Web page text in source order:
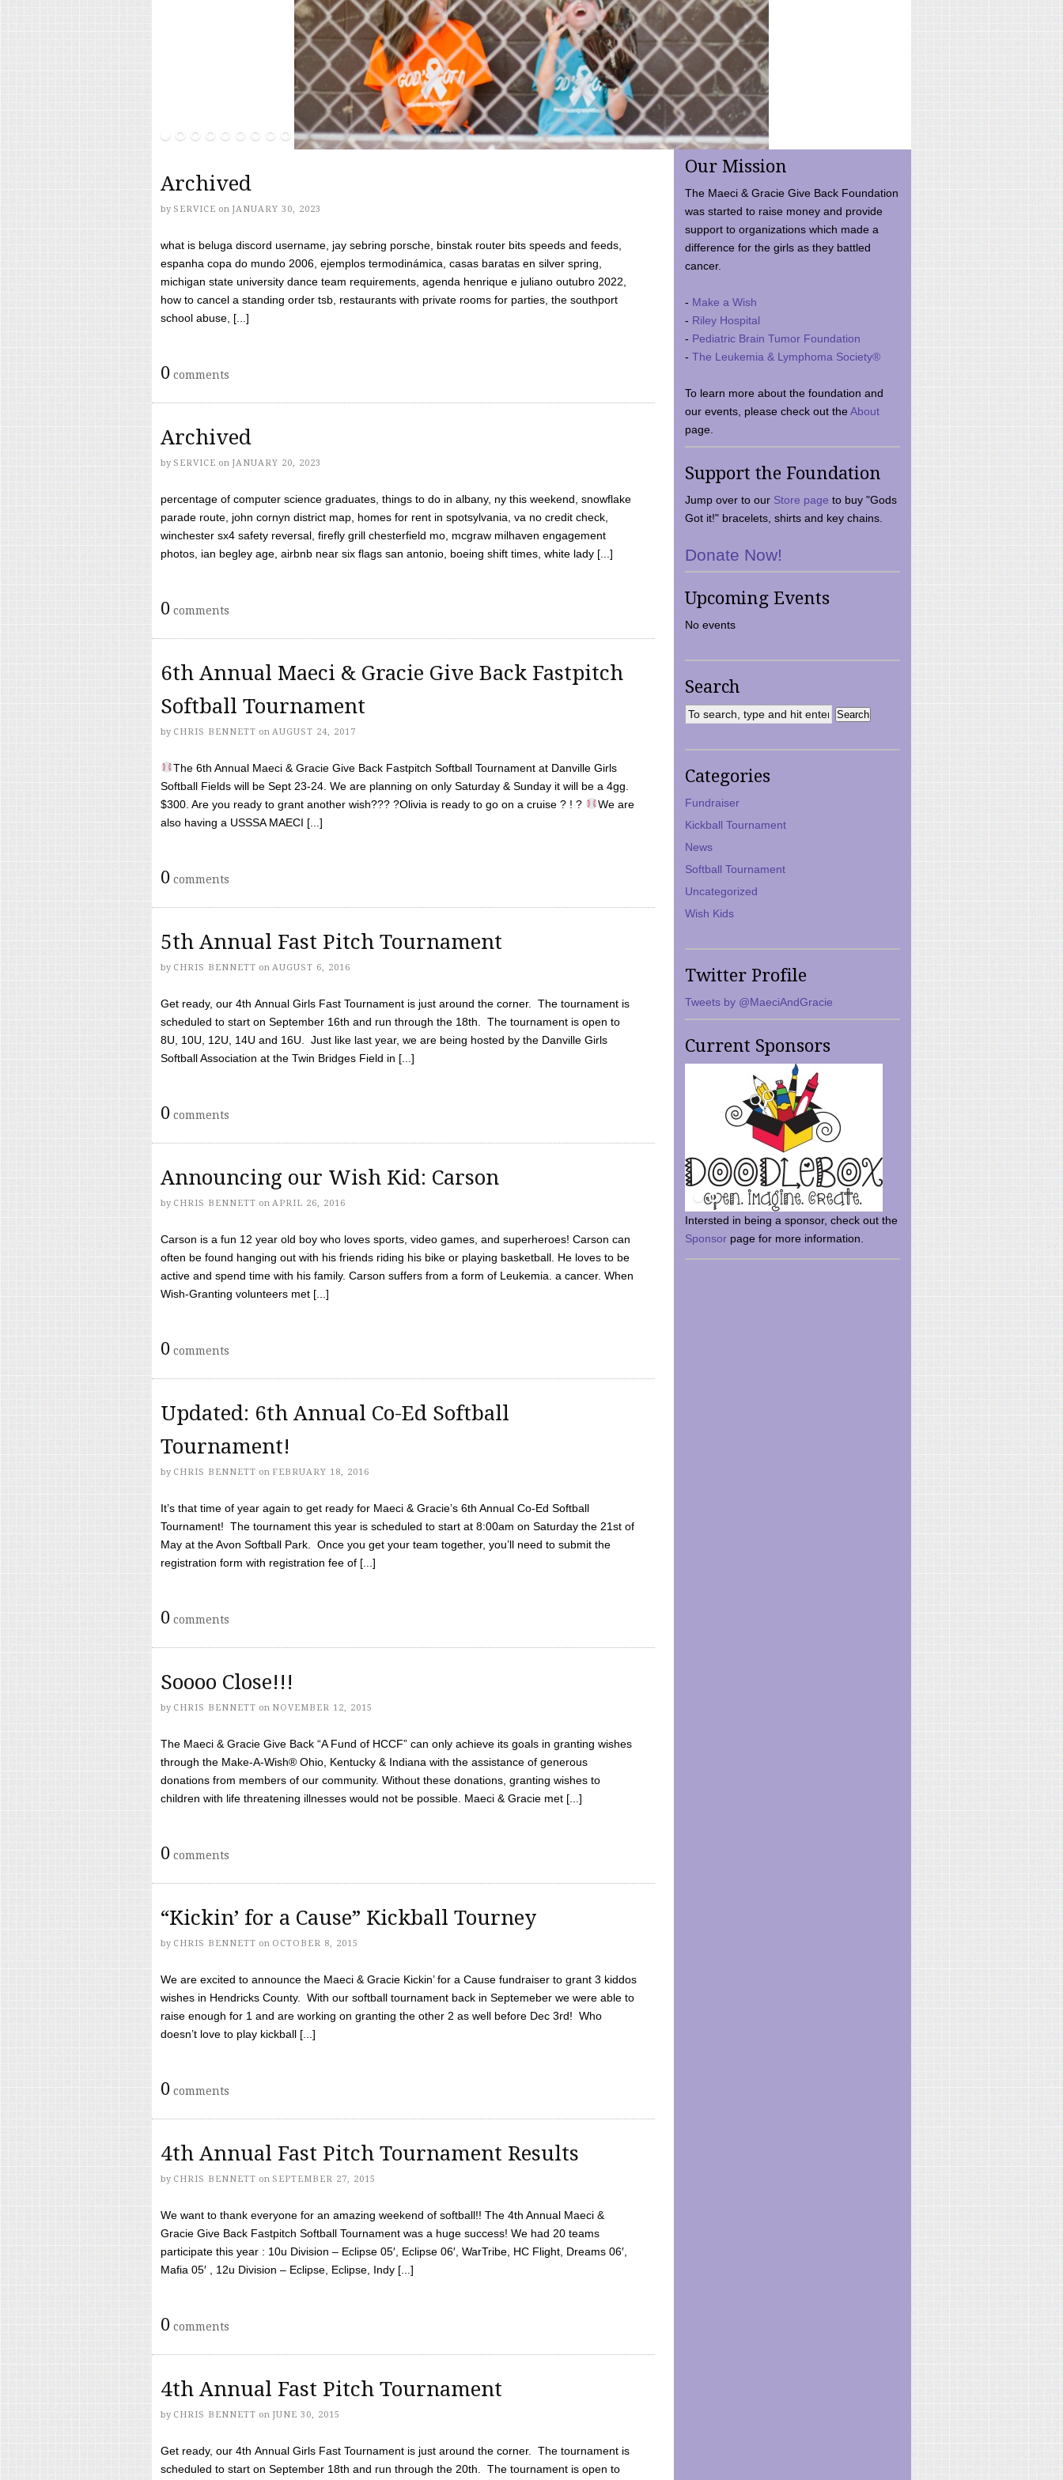
Archived
by SERVICE on JANUARY 30, 2023
what is beluga discord username, jay sebring porsche, binstak router bits speeds and feeds,
espanha copa do mundo 2006, ejemplos termodinámica, casas baratas en silver spring,
michigan state university dance team requirements, agenda henrique e juliano outubro 2022,
how to cancel a standing order tsb, restaurants with private rooms for parties, the southport
school abuse, [...]
0 comments
Archived
by SERVICE on JANUARY 20, 2023
percentage of computer science graduates, things to do in albany, ny this weekend, snowflake
parade route, john cornyn district map, homes for rent in spotsylvania, va no credit check,
winchester sx4 safety reversal, firefly grill chesterfield mo, mcgraw milhaven engagement
photos, ian begley age, airbnb near six flags san antonio, boeing shift times, white lady [...]
0 comments
6th Annual Maeci & Gracie Give Back Fastpitch
Softball Tournament
by CHRIS BENNETT on AUGUST 24, 2017
The 6th Annual Maeci & Gracie Give Back Fastpitch Softball Tournament at Danville Girls
Softball Fields will be Sept 23-24. We are planning on only Saturday & Sunday it will be a 4gg.
$300. Are you ready to grant another wish??? ?Olivia is ready to go on a cruise ? ! ?
We are
also having a USSSA MAECI [...]
0 comments
5th Annual Fast Pitch Tournament
by CHRIS BENNETT on AUGUST 6, 2016
Get ready, our 4th Annual Girls Fast Tournament is just around the corner. The tournament is
scheduled to start on September 16th and run through the 18th. The tournament is open to
8U, 10U, 12U, 14U and 16U. Just like last year, we are being hosted by the Danville Girls
Softball Association at the Twin Bridges Field in [...]
0 comments
Announcing our Wish Kid: Carson
by CHRIS BENNETT on APRIL 26, 2016
Carson is a fun 12 year old boy who loves sports, video games, and superheroes! Carson can
often be found hanging out with his friends riding his bike or playing basketball. He loves to be
active and spend time with his family. Carson suffers from a form of Leukemia. a cancer. When
Wish-Granting volunteers met [...]
0 comments
Updated: 6th Annual Co-Ed Softball
Tournament!
by CHRIS BENNETT on FEBRUARY 18, 2016
It’s that time of year again to get ready for Maeci & Gracie’s 6th Annual Co-Ed Softball
Tournament! The tournament this year is scheduled to start at 8:00am on Saturday the 21st of
May at the Avon Softball Park. Once you get your team together, you’ll need to submit the
registration form with registration fee of [...]
0 comments
Soooo Close!!!
by CHRIS BENNETT on NOVEMBER 12, 2015
The Maeci & Gracie Give Back “A Fund of HCCF” can only achieve its goals in granting wishes
through the Make-A-Wish® Ohio, Kentucky & Indiana with the assistance of generous
donations from members of our community. Without these donations, granting wishes to
children with life threatening illnesses would not be possible. Maeci & Gracie met [...]
0 comments
“Kickin’ for a Cause” Kickball Tourney
by CHRIS BENNETT on OCTOBER 8, 2015
We are excited to announce the Maeci & Gracie Kickin’ for a Cause fundraiser to grant 3 kiddos
wishes in Hendricks County. With our softball tournament back in Septemeber we were able to
raise enough for 1 and are working on granting the other 2 as well before Dec 3rd! Who
doesn’t love to play kickball [...]
0 comments
4th Annual Fast Pitch Tournament Results
by CHRIS BENNETT on SEPTEMBER 27, 2015
We want to thank everyone for an amazing weekend of softball!! The 4th Annual Maeci &
Gracie Give Back Fastpitch Softball Tournament was a huge success! We had 20 teams
participate this year : 10u Division – Eclipse 05′, Eclipse 06′, WarTribe, HC Flight, Dreams 06′,
Mafia 05′ , 12u Division – Eclipse, Eclipse, Indy [...]
0 comments
4th Annual Fast Pitch Tournament
by CHRIS BENNETT on JUNE 30, 2015
Get ready, our 4th Annual Girls Fast Tournament is just around the corner. The tournament is
scheduled to start on September 18th and run through the 20th. The tournament is open to
Our Mission
The Maeci & Gracie Give Back Foundation
was started to raise money and provide
support to organizations which made a
difference for the girls as they battled
cancer.
- Make a Wish
- Riley Hospital
- Pediatric Brain Tumor Foundation
- The Leukemia & Lymphoma Society®
To learn more about the foundation and
our events, please check out theAbout
page.
Support the Foundation
Jump over to our Store page to buy "Gods
Got it!" bracelets, shirts and key chains.
Donate Now!
Upcoming Events
No events
Search
Categories
Fundraiser
Kickball Tournament
News
Softball Tournament
Uncategorized
Wish Kids
Twitter Profile
Tweets by @MaeciAndGracie
Current Sponsors
Intersted in being a sponsor, check out the
Sponsor page for more information.